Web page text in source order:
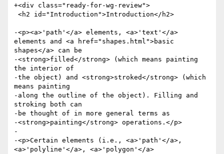
+<div class="ready-for-wg-review">
-<p><a>'path'</a> elements, <a>'text'</a>
elements and <a href="shapes.html">basic
shapes</a> can be
-<strong>filled</strong> (which means painting
the interior of
-the object) and <strong>stroked</strong> (which
means painting
-along the outline of the object). Filling and
stroking both can
-be thought of in more general terms as
-<strong>painting</strong> operations.</p>
-
-<p>Certain elements (i.e., <a>'path'</a>,
<a>'polyline'</a>, <a>'polygon'</a>